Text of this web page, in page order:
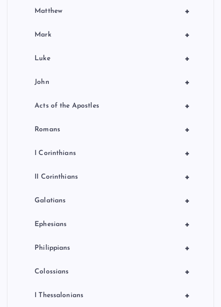
+
Matthew
+
Mark
+
Luke
+
John
+
Acts of the Apostles
+
Romans
+
I Corinthians
+
II Corinthians
+
Galatians
+
Ephesians
+
Philippians
+
Colossians
+
I Thessalonians